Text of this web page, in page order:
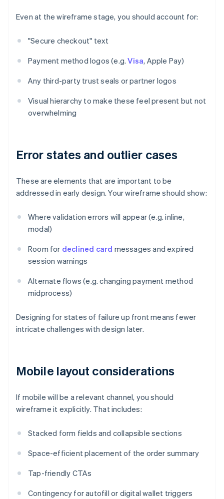
Even at the wireframe stage, you should account for:
"Secure checkout" text
Payment method logos (e.g.Visa, Apple Pay)
Any third-party trust seals or partner logos
Visual hierarchy to make these feel present but not
overwhelming
Error states and outlier cases
These are elements that are important to be
addressed in early design. Your wireframe should show:
Where validation errors will appear (e.g. inline,
modal)
Room for declined card messages and expired
session warnings
Alternate flows (e.g. changing payment method
midprocess)
Designing for states of failure up front means fewer
intricate challenges with design later.
Mobile layout considerations
If mobile will be a relevant channel, you should
wireframe it explicitly. That includes:
Stacked form fields and collapsible sections
Space-efficient placement of the order summary
Tap-friendly CTAs
Contingency for autofill or digital wallet triggers